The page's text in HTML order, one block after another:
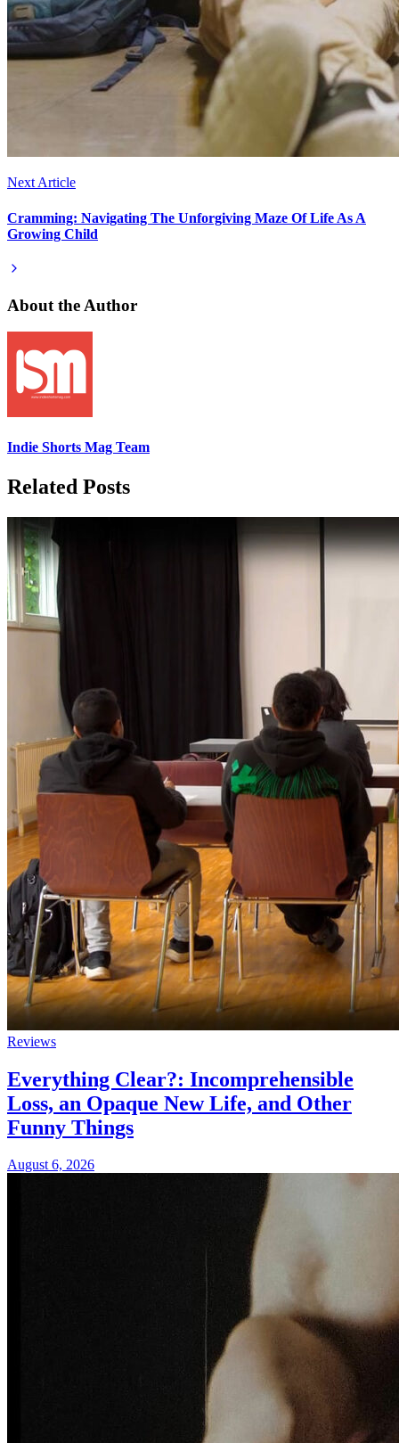
Next Article
Cramming: Navigating The Unforgiving Maze Of Life As A
Growing Child
About the Author
Indie Shorts Mag Team
Related Posts
Reviews
Everything Clear?: Incomprehensible
Loss, an Opaque New Life, and Other
Funny Things
August 6, 2026